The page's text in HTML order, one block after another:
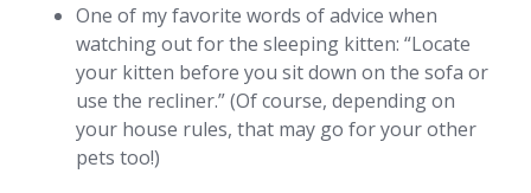
One of my favorite words of advice when
watching out for the sleeping kitten: “Locate
your kitten before you sit down on the sofa or
use the recliner.” (Of course, depending on
your house rules, that may go for your other
pets too!)